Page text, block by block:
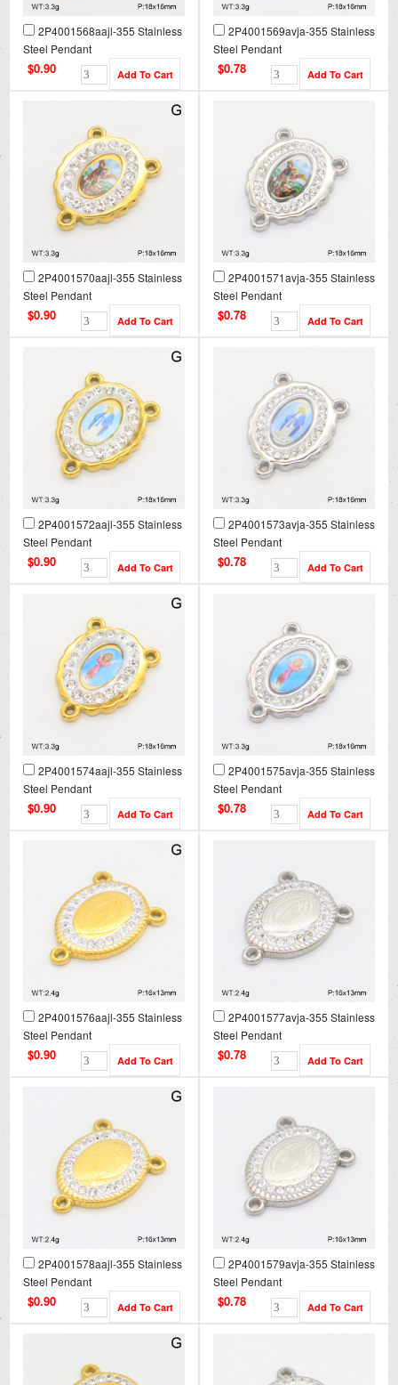
2P4001568aajl-355 Stainless
Steel Pendant
$0.90
2P4001569avja-355 Stainless
Steel Pendant
$0.78
2P4001570aajl-355 Stainless
Steel Pendant
$0.90
2P4001571avja-355 Stainless
Steel Pendant
$0.78
2P4001572aajl-355 Stainless
Steel Pendant
$0.90
2P4001573avja-355 Stainless
Steel Pendant
$0.78
2P4001574aajl-355 Stainless
Steel Pendant
$0.90
2P4001575avja-355 Stainless
Steel Pendant
$0.78
2P4001576aajl-355 Stainless
Steel Pendant
$0.90
2P4001577avja-355 Stainless
Steel Pendant
$0.78
2P4001578aajl-355 Stainless
Steel Pendant
$0.90
2P4001579avja-355 Stainless
Steel Pendant
$0.78